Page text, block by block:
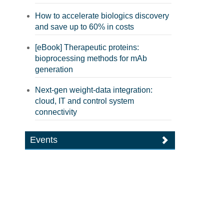
How to accelerate biologics discovery
and save up to 60% in costs
[eBook] Therapeutic proteins:
bioprocessing methods for mAb
generation
Next-gen weight-data integration:
cloud, IT and control system
connectivity
Events